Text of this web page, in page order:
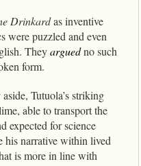
Drinkardas inventive
were puzzled and even
Theyarguedno such
form.
Tutuola’s striking
able to transport the
expected for science
his narrative within lived
is more in line with